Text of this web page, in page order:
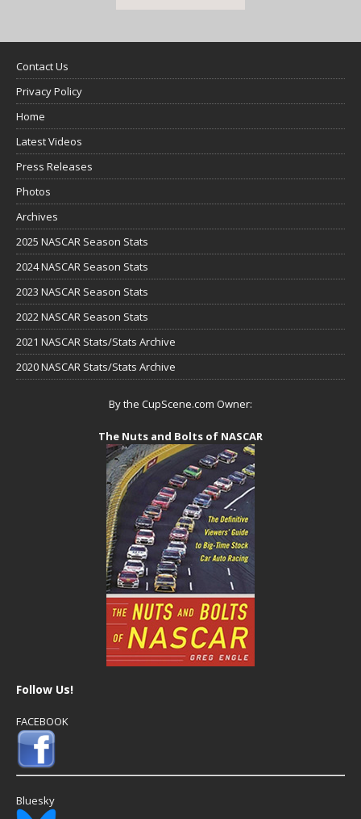
Contact Us
Privacy Policy
Home
Latest Videos
Press Releases
Photos
Archives
2025 NASCAR Season Stats
2024 NASCAR Season Stats
2023 NASCAR Season Stats
2022 NASCAR Season Stats
2021 NASCAR Stats/Stats Archive
2020 NASCAR Stats/Stats Archive
By the CupScene.com Owner:
The Nuts and Bolts of NASCAR
Follow Us!
FACEBOOK
Bluesky